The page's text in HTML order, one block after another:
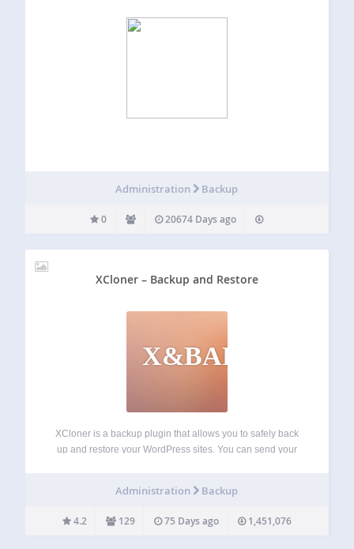
Administration Backup
0 20674 Days ago
XCloner – Backup and Restore
X&BAR
XCloner is a backup plugin that allows you to safely back
up and restore your WordPress sites. You can send your
manually or automatically…
Administration Backup
4.2 129 75 Days ago 1,451,076